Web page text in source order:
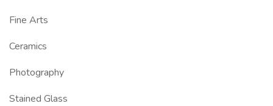
Fine Arts
Ceramics
Photography
Stained Glass